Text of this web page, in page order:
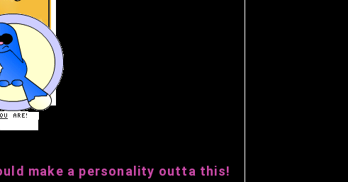
make a personality outta this!